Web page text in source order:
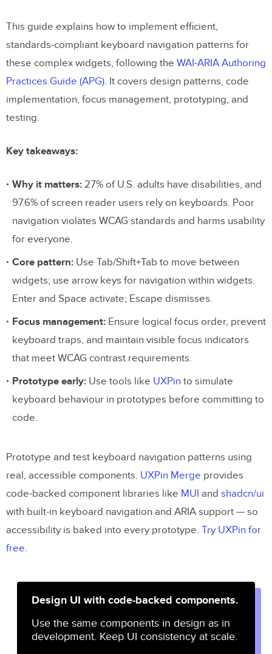
This guide explains how to implement efficient,
standards-compliant keyboard navigation patterns for
these complex widgets, following the WAI-ARIA Authoring
Practices Guide (APG). It covers design patterns, code
implementation, focus management, prototyping, and
testing.
Key takeaways:
Why it matters: 27% of U.S. adults have disabilities, and
97.6% of screen reader users rely on keyboards. Poor
navigation violates WCAG standards and harms usability
for everyone.
Core pattern: Use Tab/Shift+Tab to move between
widgets; use arrow keys for navigation within widgets.
Enter and Space activate; Escape dismisses.
Focus management: Ensure logical focus order, prevent
keyboard traps, and maintain visible focus indicators
that meet WCAG contrast requirements.
Prototype early: Use tools like UXPin to simulate
keyboard behaviour in prototypes before committing to
code.
Prototype and test keyboard navigation patterns using
real, accessible components. UXPin Merge provides
code-backed component libraries like MUI and shadcn/ui
with built-in keyboard navigation and ARIA support — so
accessibility is baked into every prototype. Try UXPin for
free.
Design UI with code-backed components.
Use the same components in design as in
development. Keep UI consistency at scale.